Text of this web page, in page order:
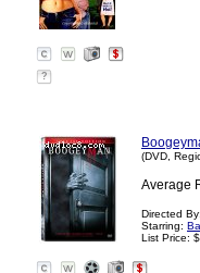
?
(DVD,
Average
Directed By:
Starring:
List Price: